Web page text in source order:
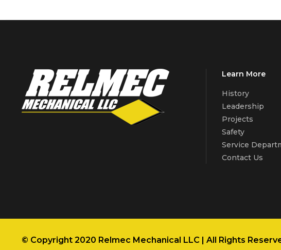
Learn More
History
Leadership
Projects
Safety
Service
Contact Us
© Copyright 2020 Relmec Mechanical LLC | All Rights